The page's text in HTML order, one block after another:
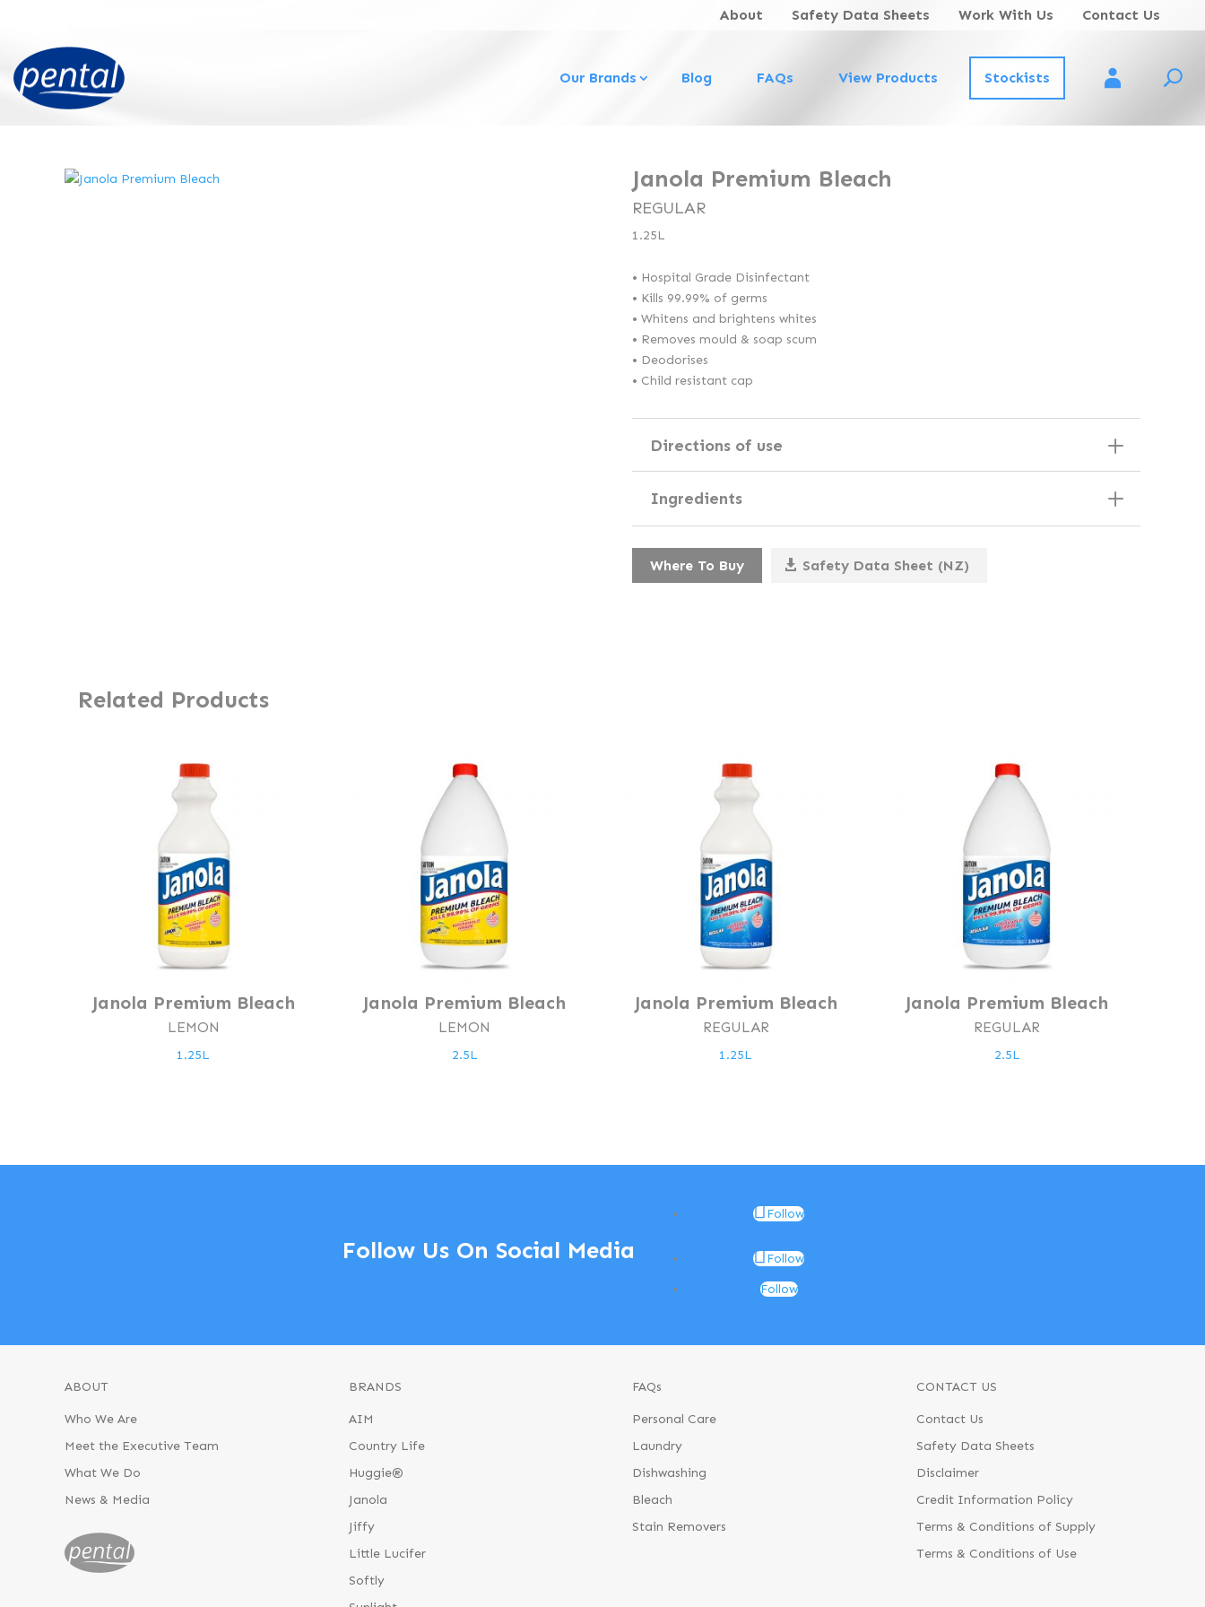
About Safety Data Sheets Work With Us Contact Us
Our Brands Blog FAQs View Products Stockists Account Login
Janola Premium Bleach
REGULAR
1.25L
• Hospital Grade Disinfectant
• Kills 99.99% of germs
• Whitens and brightens whites
• Removes mould & soap scum
• Deodorises
• Child resistant cap
Directions of use
Ingredients
Where To Buy Safety Data Sheet (NZ)
Related Products
Janola Premium Bleach
LEMON
1.25L
Janola Premium Bleach
LEMON
2.5L
Janola Premium Bleach
REGULAR
1.25L
Janola Premium Bleach
REGULAR
2.5L
Follow Us On Social Media
Follow
Follow
Follow
ABOUT
Who We Are
Meet the Executive Team
What We Do
News & Media
BRANDS
AIM
Country Life
Huggie®
Janola
Jiffy
Little Lucifer
Softly
FAQs
Personal Care
Laundry
Dishwashing
Bleach
Stain Removers
CONTACT US
Contact Us
Safety Data Sheets
Disclaimer
Credit Information Policy
Terms & Conditions of Supply
Terms & Conditions of Use